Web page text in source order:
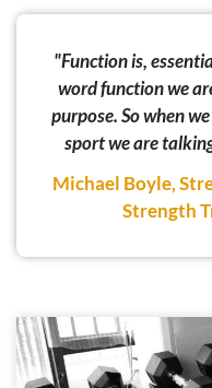
"Function is,
word function we
purpose. So when
sport we are
Michael Boyle,
Strength